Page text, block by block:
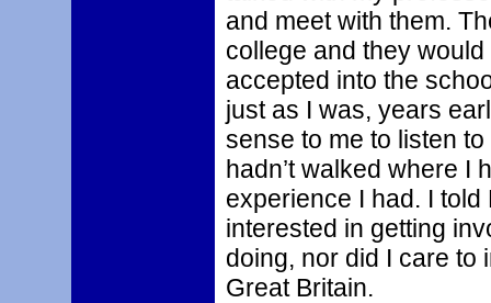
and meet with them.
college and they
accepted into the
just as I was, years
sense to me to listen
hadn’t walked where I
experience I had. I told
interested in getting
doing, nor did I care to
Great Britain.